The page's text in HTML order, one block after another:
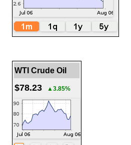
WTI Crude Oil
$78.23 ▲3.85%